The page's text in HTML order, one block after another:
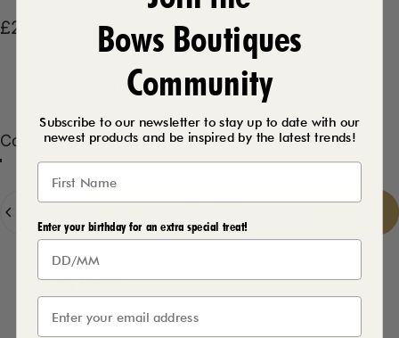
£22.99
Product Description
Color
Color:Royal Blue
Royal Blue
Emerald
Salmon
Beige
White
Black
Quantity
Delivery Details
Bows Boutiques
Community
Subscribe to our newsletter to stay up to date with our
newest products and be inspired by the latest trends!
Enter your birthday for an extra special treat!